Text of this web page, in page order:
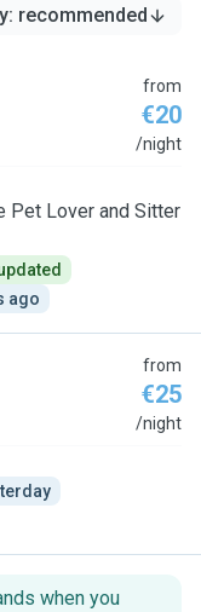
: recommended
from
€20
/night
Pet Lover and Sitter
ago
from
€25
/night
when you